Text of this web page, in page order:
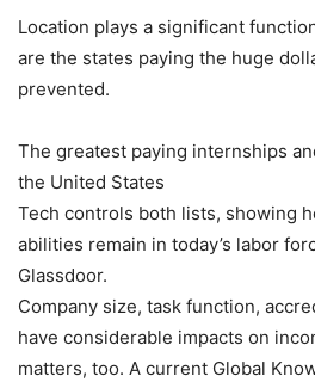
Location plays a significant
are the states paying the huge
prevented.
The greatest paying internships
the United States
Tech controls both lists, showing
abilities remain in today’s labor
Glassdoor.
Company size, task function,
have considerable impacts on
matters, too. A current Global